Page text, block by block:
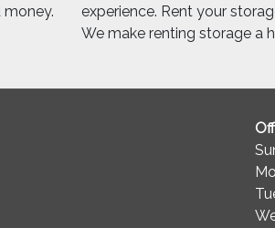
experience. Rent your
We make renting storage a